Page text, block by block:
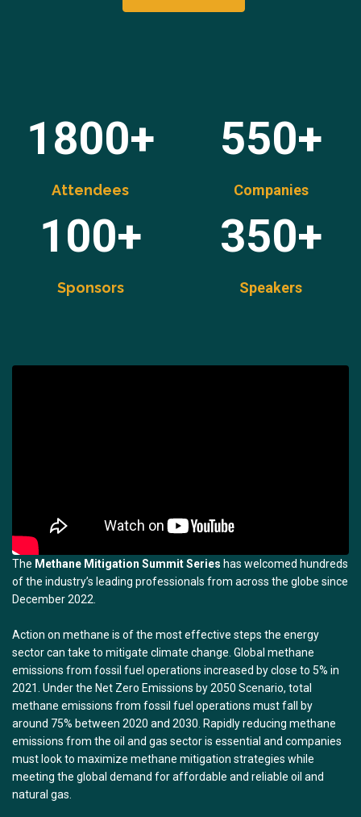
1800+
Attendees
550+
Companies
100+
Sponsors
350+
Speakers
The Methane Mitigation Summit Series has welcomed hundreds
of the industry’s leading professionals from across the globe since
December 2022.
Action on methane is of the most effective steps the energy
sector can take to mitigate climate change. Global methane
emissions from fossil fuel operations increased by close to 5% in
2021. Under the Net Zero Emissions by 2050 Scenario, total
methane emissions from fossil fuel operations must fall by
around 75% between 2020 and 2030. Rapidly reducing methane
emissions from the oil and gas sector is essential and companies
must look to maximize methane mitigation strategies while
meeting the global demand for affordable and reliable oil and
natural gas.